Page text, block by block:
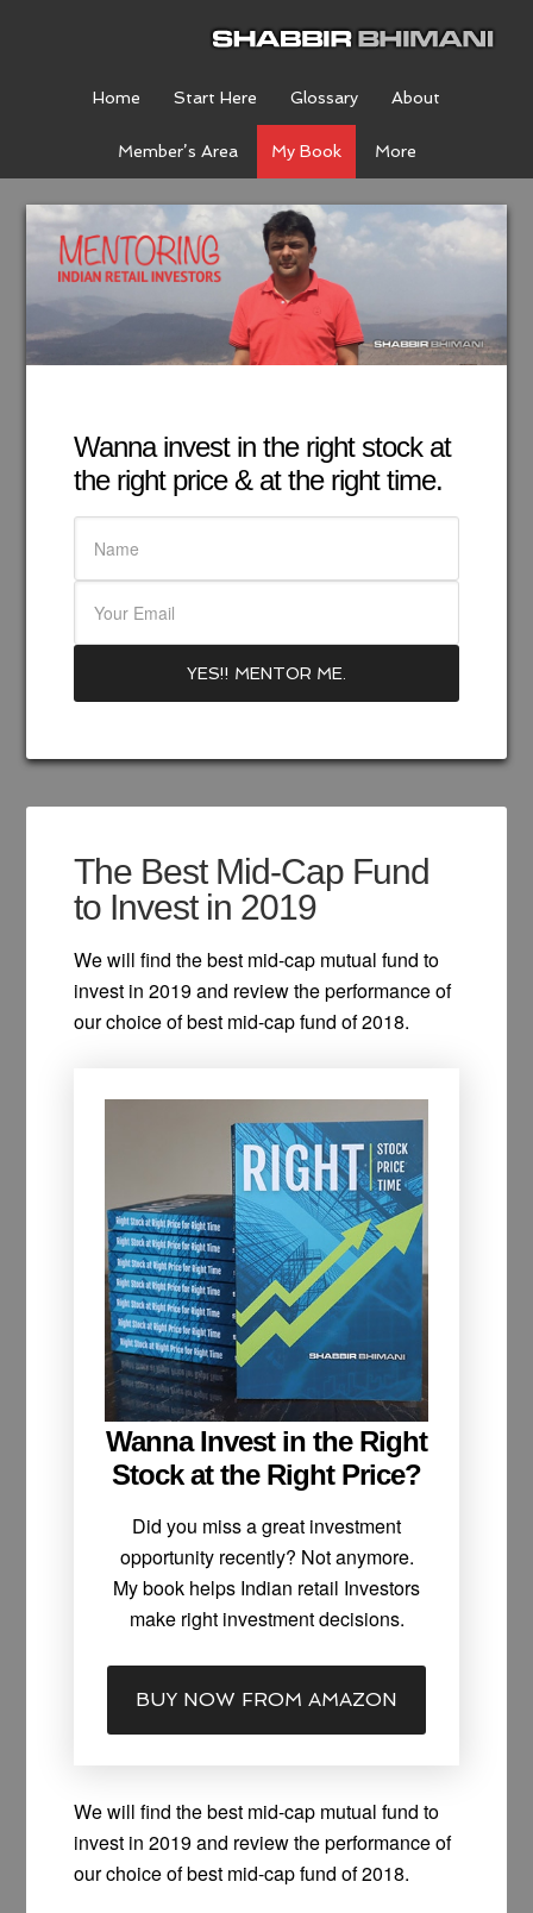
Home Start Here Glossary About
Member’s Area My Book More
Wanna invest in the right stock at
the right price & at the right time.
The Best Mid-Cap Fund
to Invest in 2019
We will find the best mid-cap mutual fund to
invest in 2019 and review the performance of
our choice of best mid-cap fund of 2018.
Wanna Invest in the Right
Stock at the Right Price?
Did you miss a great investment
opportunity recently? Not anymore.
My book helps Indian retail Investors
make right investment decisions.
BUY NOW FROM AMAZON
We will find the best mid-cap mutual fund to
invest in 2019 and review the performance of
our choice of best mid-cap fund of 2018.